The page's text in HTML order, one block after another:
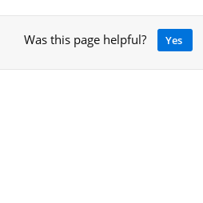
Was this page helpful? Yes